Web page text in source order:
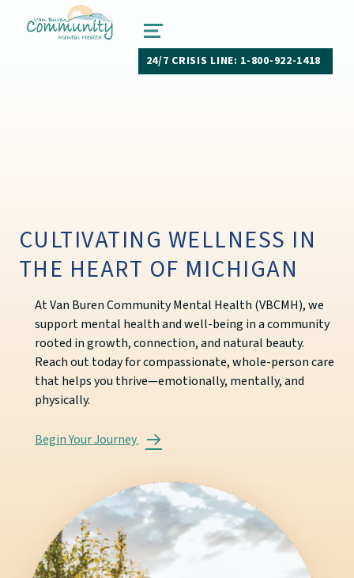
van buren community mental health
PAW PAW, MICHIGAN
MENU
24/7 CRISIS LINE: 1-800-922-1418
CULTIVATING WELLNESS IN
THE HEART OF MICHIGAN
At Van Buren Community Mental Health (VBCMH), we
support mental health and well-being in a community
rooted in growth, connection, and natural beauty.
Reach out today for compassionate, whole-person care
that helps you thrive—emotionally, mentally, and
physically.
Begin Your Journey